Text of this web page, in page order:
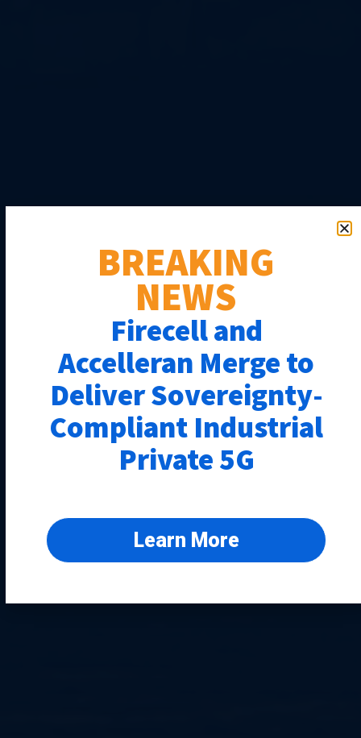
BREAKING
NEWS
Firecell and
Accelleran Merge to
Deliver Sovereignty-
Compliant Industrial
Private 5G
Learn More